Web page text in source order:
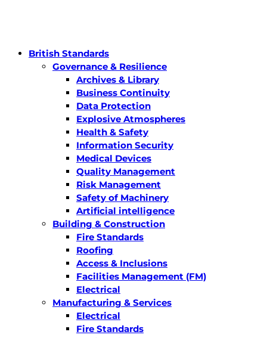
British Standards
Governance & Resilience
Archives & Library
Business Continuity
Data Protection
Explosive Atmospheres
Health & Safety
Information Security
Medical Devices
Quality Management
Risk Management
Safety of Machinery
Artificial intelligence
Building & Construction
Fire Standards
Roofing
Access & Inclusions
Facilities Management (FM)
Electrical
Manufacturing & Services
Electrical
Fire Standards